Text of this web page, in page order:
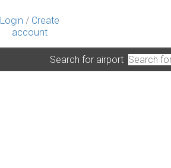
Login / Create
account
Search for airport